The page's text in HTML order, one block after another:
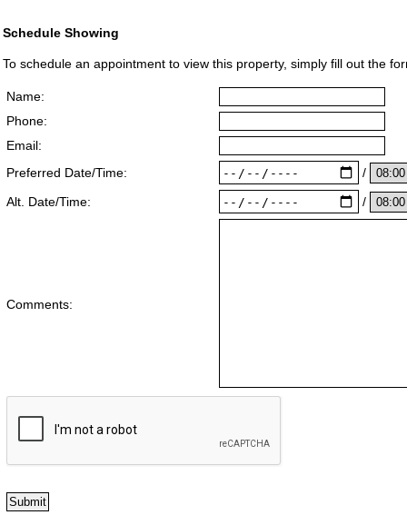
Schedule Showing
To schedule an appointment to view this property, simply fill out the
Name:
Phone:
Email:
Preferred Date/Time:
/
Alt. Date/Time: /
Comments: